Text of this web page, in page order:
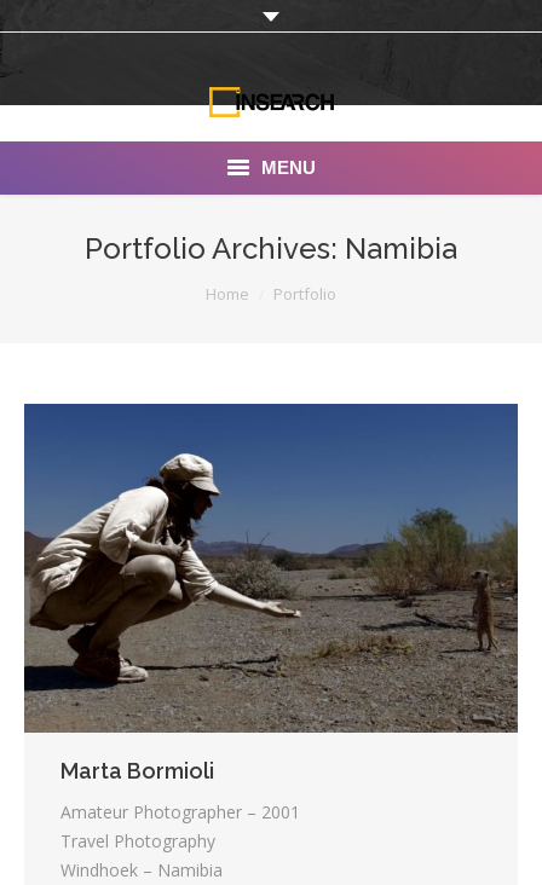
MENU
Documentaries
Photo Albums
Testimonials
Associate Photographers
Contact Us
Portfolio Archives: Namibia
Home Portfolio
Marta Bormioli
Amateur Photographer – 2001
Travel Photography
Windhoek – Namibia